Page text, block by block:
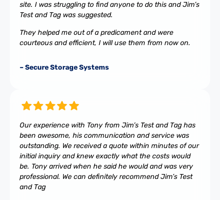
site. I was struggling to find anyone to do this and Jim’s
Test and Tag was suggested.
They helped me out of a predicament and were
courteous and efficient, I will use them from now on.
– Secure Storage Systems
Our experience with Tony from Jim’s Test and Tag has
been awesome, his communication and service was
outstanding. We received a quote within minutes of our
initial inquiry and knew exactly what the costs would
be. Tony arrived when he said he would and was very
professional. We can definitely recommend Jim’s Test
and Tag